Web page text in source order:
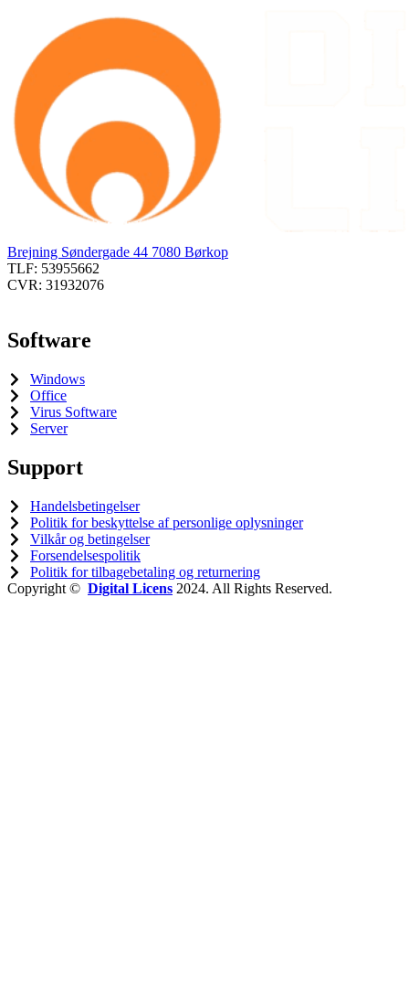
Brejning Søndergade 44 7080 Børkop
TLF: 53955662
CVR: 31932076
Software
Windows
Office
Virus Software
Server
Support
Handelsbetingelser
Politik for beskyttelse af personlige oplysninger
Vilkår og betingelser
Forsendelsespolitik
Politik for tilbagebetaling og returnering
Copyright © Digital Licens 2024. All Rights Reserved.